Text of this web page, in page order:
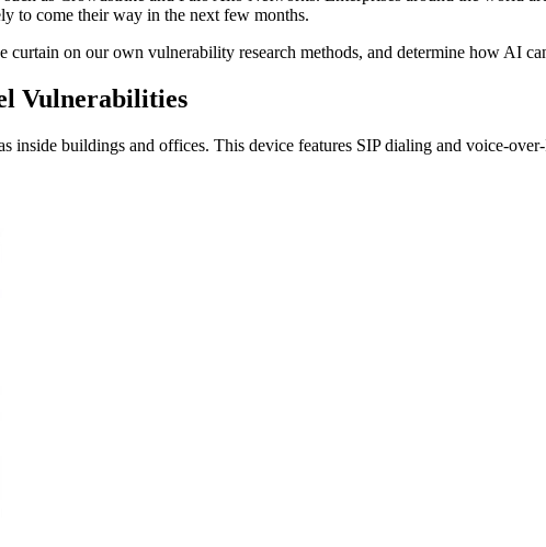
to come their way in the next few months.
curtain on our own vulnerability research methods, and determine how AI
Vulnerabilities
inside buildings and offices. This device features SIP dialing and voice-